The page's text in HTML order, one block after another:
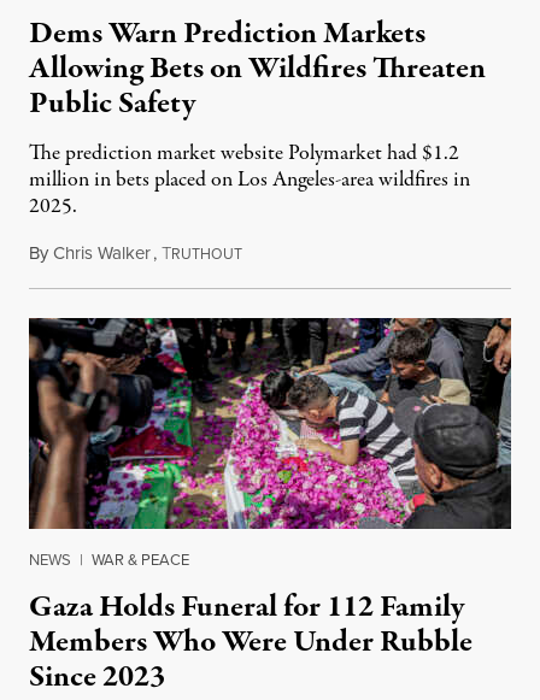
Dems Warn Prediction Markets
Allowing Bets on Wildfires Threaten
Public Safety
The prediction market website Polymarket had $1.2
million in bets placed on Los Angeles-area wildfires in
2025.
ByChris Walker,TRUTHOUTAugust 7, 2026
NEWS | WAR & PEACE
Gaza Holds Funeral for 112 Family
Members Who Were Under Rubble
Since 2023